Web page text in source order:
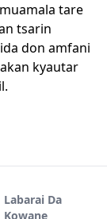
tare
tsarin
don amfani
kyautar
Labarai Da
Kowane